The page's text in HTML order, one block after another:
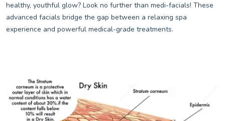
healthy, youthful glow? Look no further than medi-facials! These
advanced facials bridge the gap between a relaxing spa
experience and powerful medical-grade treatments.